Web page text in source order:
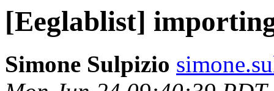
[Eeglablist]
Simone Sulpizio